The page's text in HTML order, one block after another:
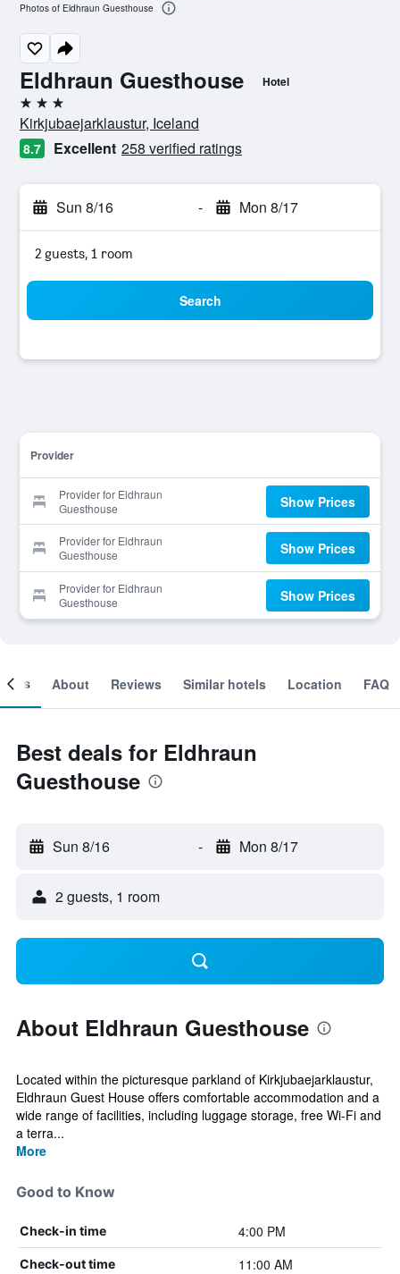
Eldhraun Guesthouse Hotel
3 stars
Kirkjubaejarklaustur, Iceland
8.7 Excellent 258 verified ratings
Sun 8/16 - Mon 8/17
2 guests, 1 room
Search
Provider
Provider for Eldhraun
Guesthouse
Show Prices
Provider for Eldhraun
Guesthouse
Show Prices
Provider for Eldhraun
Guesthouse
Show Prices
Photos of Eldhraun Guesthouse
About Reviews Similar hotels Location FAQ
Best deals for Eldhraun
Guesthouse
Sun 8/16 - Mon 8/17
2 guests, 1 room
About Eldhraun Guesthouse
Located within the picturesque parkland of Kirkjubaejarklaustur,
Eldhraun Guest House offers comfortable accommodation and a
wide range of facilities, including luggage storage, free Wi-Fi and
a terra...
More
Good to Know
Check-in time 4:00 PM
Check-out time 11:00 AM